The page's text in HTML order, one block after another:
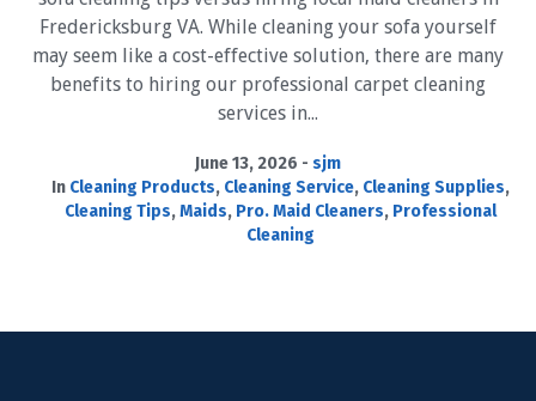
Fredericksburg VA. While cleaning your sofa yourself
may seem like a cost-effective solution, there are many
benefits to hiring our professional carpet cleaning
services in...
June 13, 2026
sjm
In Cleaning Products, Cleaning Service, Cleaning Supplies,
Cleaning Tips,Maids, Pro. Maid Cleaners, Professional
Cleaning